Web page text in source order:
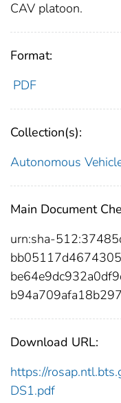
CAV platoon.
Format:
PDF
Collection(s):
Autonomous
Main Document
urn:sha-
b94a709afa18b297
Download URL:
https://
DS1.pdf